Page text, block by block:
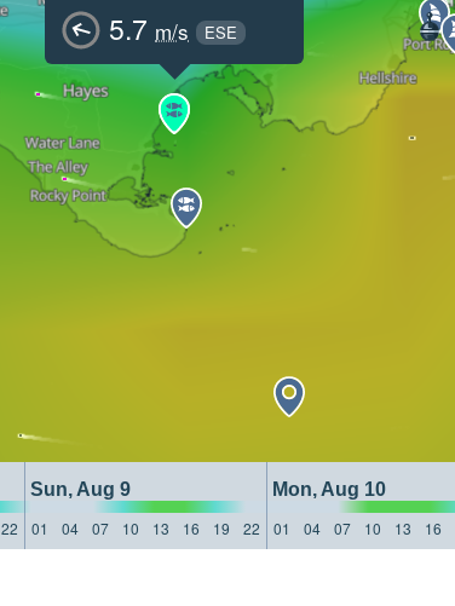
5.7 m/s ESE
Sun, Aug 9 Mon, Aug 10
22 01 04 07 10 13 16 19 22 01 04 07 10 13 16